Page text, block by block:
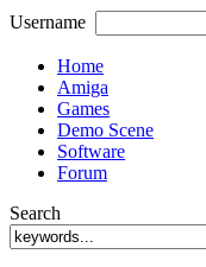
Username
Home
Amiga
Games
Demo Scene
Software
Forum
Search